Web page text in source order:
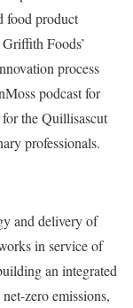
food product
Foods’
process
podcast for
for the Quillisascut
professionals.
and delivery of
in service of
an integrated
zero emissions,